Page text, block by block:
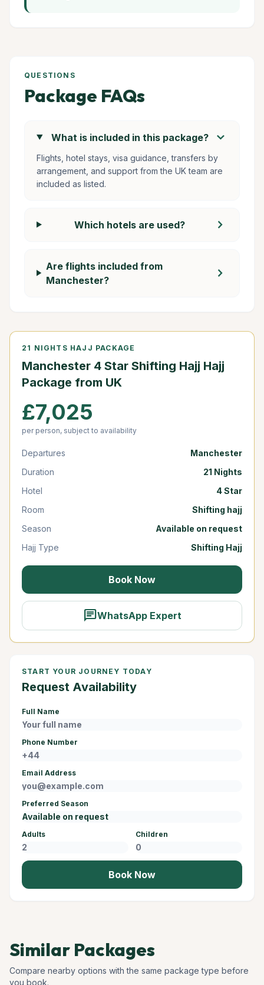
QUESTIONS
Package FAQs
What is included in this package? chevron_right
Flights, hotel stays, visa guidance, transfers by
arrangement, and support from the UK team are
included as listed.
Which hotels are used? chevron_right
Are flights included from
Manchester?
chevron_right
21 NIGHTS HAJJ PACKAGE
Manchester 4 Star Shifting Hajj Hajj
Package from UK
£7,025
per person, subject to availability
Departures
Manchester
Duration
21 Nights
Hotel
4 Star
Room
Shifting hajj
Season
Available on request
Hajj Type
Shifting Hajj
Book Now
chatWhatsApp Expert
START YOUR JOURNEY TODAY
Request Availability
Full Name
Phone Number
Email Address
Preferred Season
Adults Children
Book Now
Similar Packages
Compare nearby options with the same package type before
you book.